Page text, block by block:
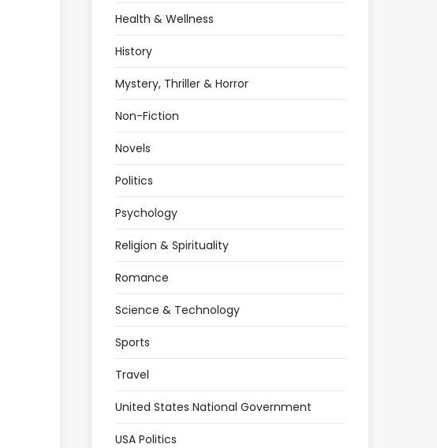
Health & Wellness
History
Mystery, Thriller & Horror
Non-Fiction
Novels
Politics
Psychology
Religion & Spirituality
Romance
Science & Technology
Sports
Travel
United States National Government
USA Politics